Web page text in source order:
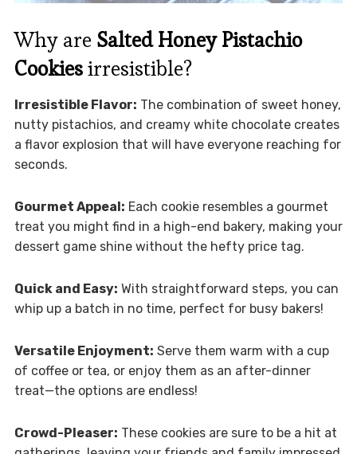
Why are Salted Honey Pistachio
Cookiesirresistible?
Irresistible Flavor: The combination of sweet honey,
nutty pistachios, and creamy white chocolate creates
a flavor explosion that will have everyone reaching for
seconds.
Gourmet Appeal: Each cookie resembles a gourmet
treat you might find in a high-end bakery, making your
dessert game shine without the hefty price tag.
Quick and Easy: With straightforward steps, you can
whip up a batch in no time, perfect for busy bakers!
Versatile Enjoyment: Serve them warm with a cup
of coffee or tea, or enjoy them as an after-dinner
treat—the options are endless!
Crowd-Pleaser: These cookies are sure to be a hit at